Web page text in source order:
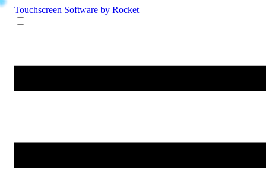
Touchscreen Software by Rocket